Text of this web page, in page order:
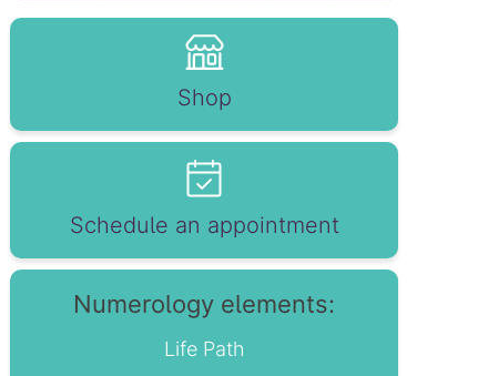
Shop
Schedule an appointment
Numerology elements:
Life Path